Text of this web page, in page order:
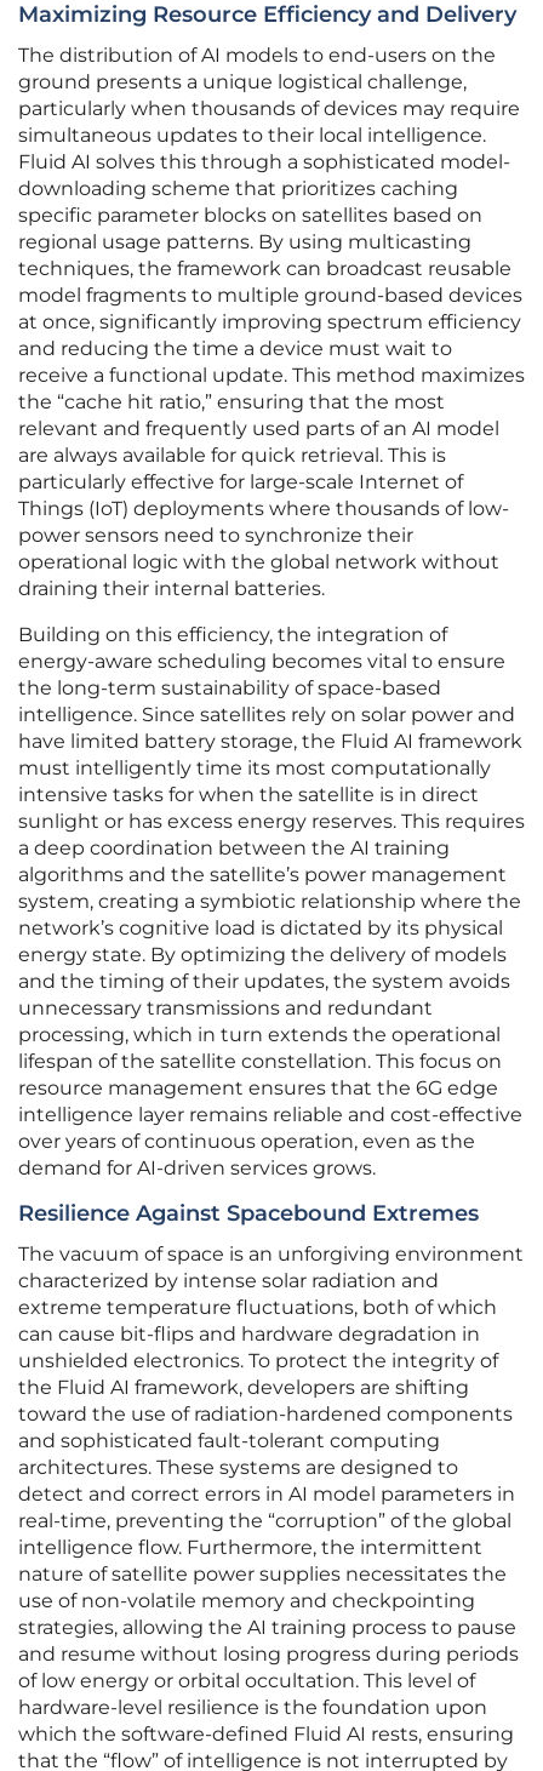
Maximizing Resource Efficiency and Delivery
The distribution of AI models to end-users on the
ground presents a unique logistical challenge,
particularly when thousands of devices may require
simultaneous updates to their local intelligence.
Fluid AI solves this through a sophisticated model-
downloading scheme that prioritizes caching
specific parameter blocks on satellites based on
regional usage patterns. By using multicasting
techniques, the framework can broadcast reusable
model fragments to multiple ground-based devices
at once, significantly improving spectrum efficiency
and reducing the time a device must wait to
receive a functional update. This method maximizes
the “cache hit ratio,” ensuring that the most
relevant and frequently used parts of an AI model
are always available for quick retrieval. This is
particularly effective for large-scale Internet of
Things (IoT) deployments where thousands of low-
power sensors need to synchronize their
operational logic with the global network without
draining their internal batteries.
Building on this efficiency, the integration of
energy-aware scheduling becomes vital to ensure
the long-term sustainability of space-based
intelligence. Since satellites rely on solar power and
have limited battery storage, the Fluid AI framework
must intelligently time its most computationally
intensive tasks for when the satellite is in direct
sunlight or has excess energy reserves. This requires
a deep coordination between the AI training
algorithms and the satellite’s power management
system, creating a symbiotic relationship where the
network’s cognitive load is dictated by its physical
energy state. By optimizing the delivery of models
and the timing of their updates, the system avoids
unnecessary transmissions and redundant
processing, which in turn extends the operational
lifespan of the satellite constellation. This focus on
resource management ensures that the 6G edge
intelligence layer remains reliable and cost-effective
over years of continuous operation, even as the
demand for AI-driven services grows.
Resilience Against Spacebound Extremes
The vacuum of space is an unforgiving environment
characterized by intense solar radiation and
extreme temperature fluctuations, both of which
can cause bit-flips and hardware degradation in
unshielded electronics. To protect the integrity of
the Fluid AI framework, developers are shifting
toward the use of radiation-hardened components
and sophisticated fault-tolerant computing
architectures. These systems are designed to
detect and correct errors in AI model parameters in
real-time, preventing the “corruption” of the global
intelligence flow. Furthermore, the intermittent
nature of satellite power supplies necessitates the
use of non-volatile memory and checkpointing
strategies, allowing the AI training process to pause
and resume without losing progress during periods
of low energy or orbital occultation. This level of
hardware-level resilience is the foundation upon
which the software-defined Fluid AI rests, ensuring
that the “flow” of intelligence is not interrupted by